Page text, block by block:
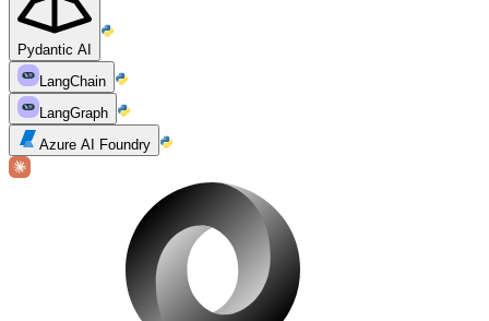
Pydantic AI
LangChain
LangGraph
Azure AI Foundry